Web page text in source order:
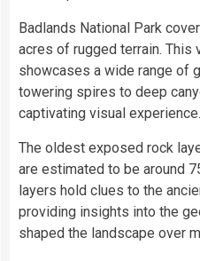
Badlands National Park
acres of rugged terrain. This
showcases a wide range of
towering spires to deep
captivating visual experience.
The oldest exposed rock
are estimated to be around
layers hold clues to the
providing insights into the
shaped the landscape over